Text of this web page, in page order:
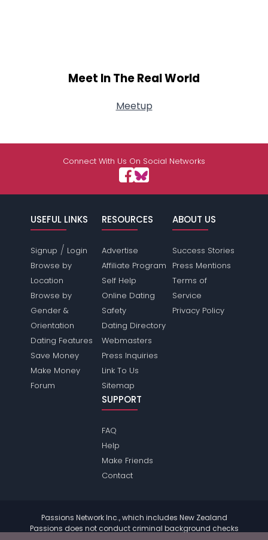
Meet In The Real World
Meetup
Connect With Us On Social Networks
USEFUL LINKS
Signup / Login
Browse by
Location
Browse by
Gender &
Orientation
Dating Features
Save Money
Make Money
Forum
RESOURCES
Advertise
Affiliate Program
Self Help
Online Dating
Safety
Dating Directory
Webmasters
Press Inquiries
Link To Us
Sitemap
ABOUT US
Success Stories
Press Mentions
Terms of
Service
Privacy Policy
SUPPORT
FAQ
Help
Make Friends
Contact
Passions Network Inc., which includes New Zealand
Passions does not conduct criminal background checks